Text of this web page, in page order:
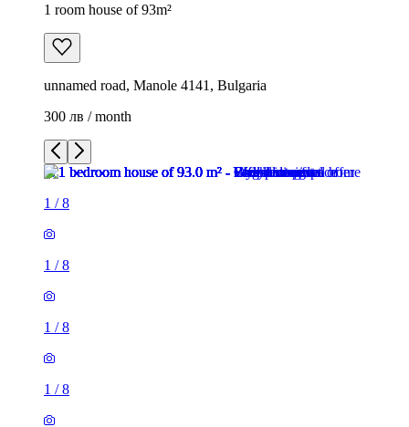
1 room house of 93m²
unnamed road, Manole 4141, Bulgaria
300 лв / month
1 /8
1 /8
1 /8
1 /8